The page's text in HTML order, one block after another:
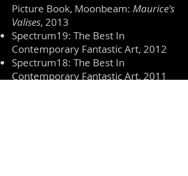
Picture Book, Moonbeam: Maurice's
Valises, 2013
Spectrum19: The Best In
Contemporary Fantastic Art, 2012
Spectrum18: The Best In
Contemporary Fantastic Art, 2011